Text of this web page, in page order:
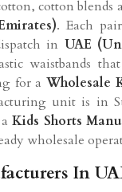
cotton
. Each
in UAE
waistbands
for aWholesale
unit is in
aKids Shorts
wholesale
In